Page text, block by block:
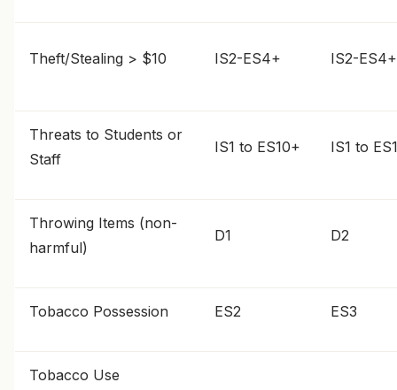
Theft/Stealing > $10 IS2-ES4+ IS2-ES4+
Threats to Students or
Staff
IS1 to ES10+ IS1 to
Throwing Items (non-
harmful)
D1 D2
Tobacco Possession ES2 ES3
Tobacco Use